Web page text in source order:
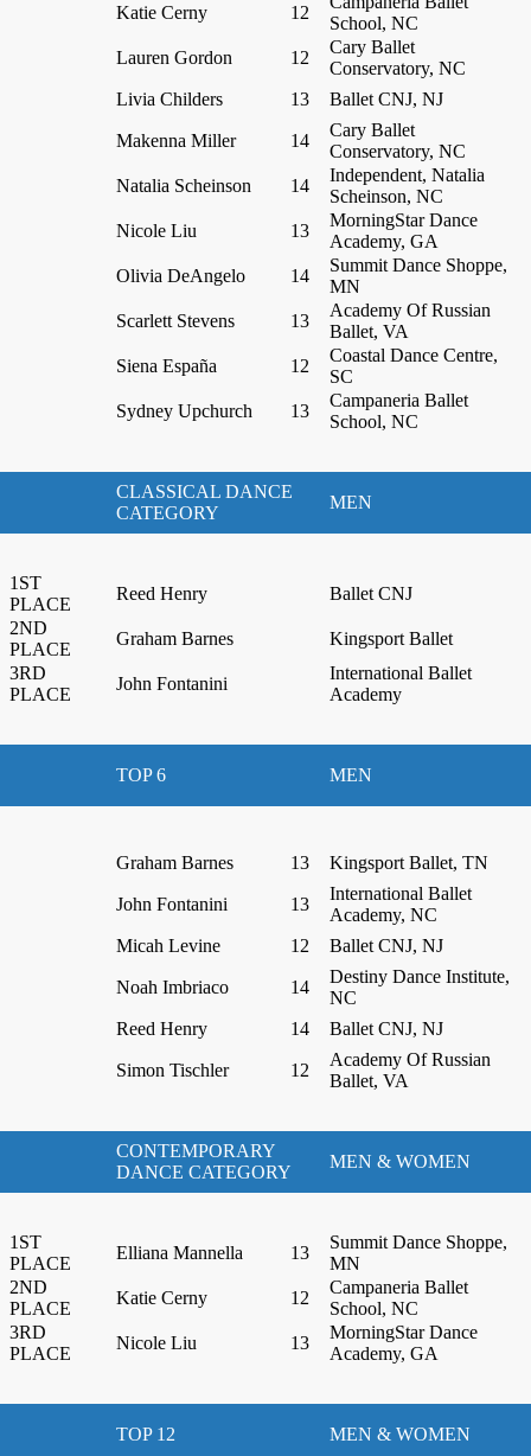
Katie Cerny 12
School, NC
Lauren Gordon
12
Cary Ballet
Conservatory, NC
Livia Childers
13 Ballet CNJ, NJ
Makenna Miller 14
Cary Ballet
Conservatory, NC
Natalia Scheinson
14
Independent, Natalia
Scheinson, NC
Nicole Liu
13
MorningStar Dance
Academy, GA
Olivia DeAngelo
14
Summit Dance Shoppe,
MN
Scarlett Stevens
13
Academy Of Russian
Ballet, VA
Siena España
12
Coastal Dance Centre,
SC
Sydney Upchurch
13
Campaneria Ballet
School, NC
CLASSICAL DANCE
CATEGORY
MEN
1ST
PLACE
Reed Henry
Ballet CNJ
2ND
PLACE
Graham Barnes
Kingsport Ballet
3RD
PLACE
John Fontanini
International Ballet
Academy
TOP 6 MEN
Graham Barnes 13 Kingsport Ballet, TN
John Fontanini 13
International Ballet
Academy, NC
Micah Levine
12 Ballet CNJ, NJ
Noah Imbriaco 14
Destiny Dance Institute,
NC
Reed Henry
14 Ballet CNJ, NJ
Simon Tischler 12
Academy Of Russian
Ballet, VA
CONTEMPORARY
DANCE CATEGORY
MEN & WOMEN
1ST
PLACE
Elliana Mannella 13
Summit Dance Shoppe,
MN
2ND
PLACE
Katie Cerny 12
Campaneria Ballet
School, NC
3RD
PLACE
Nicole Liu 13
MorningStar Dance
Academy, GA
TOP 12 MEN & WOMEN